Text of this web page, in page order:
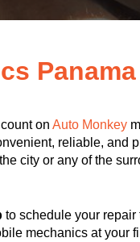
on Auto Monkey
reliable, and
city or any of the
to schedule your repair
mechanics at your